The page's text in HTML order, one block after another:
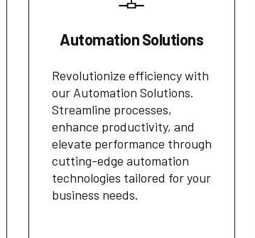
Automation Solutions
Revolutionize efficiency with
our Automation Solutions.
Streamline processes,
enhance productivity, and
elevate performance through
cutting-edge automation
technologies tailored for your
business needs.